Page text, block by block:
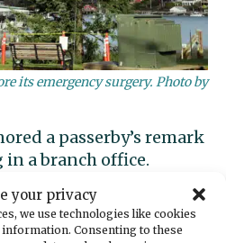
your privacy
we use technologies like cookies
Consenting to these
its emergency surgery. Photo by
a passerby’s remark
a branch office.